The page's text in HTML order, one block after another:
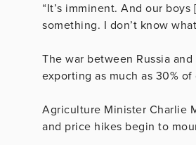
“It’s imminent. And our
something. I don’t know
The war between Russia
exporting as much as 30%
Agriculture Minister Charlie
and price hikes begin to